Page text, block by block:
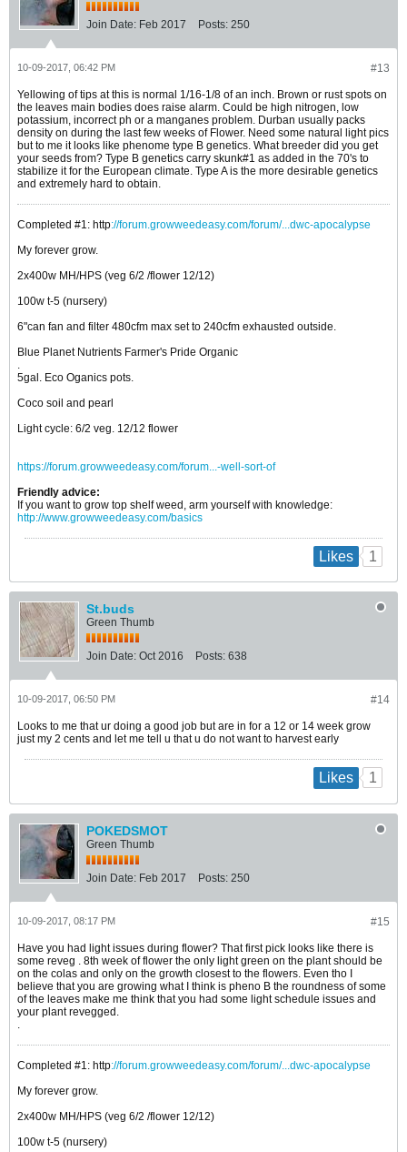
Join Date: Feb 2017 Posts: 250
#13
10-09-2017, 06:42 PM
Yellowing of tips at this is normal 1/16-1/8 of an inch. Brown or rust spots on
the leaves main bodies does raise alarm. Could be high nitrogen, low
potassium, incorrect ph or a manganes problem. Durban usually packs
density on during the last few weeks of Flower. Need some natural light pics
but to me it looks like phenome type B genetics. What breeder did you get
your seeds from? Type B genetics carry skunk#1 as added in the 70's to
stabilize it for the European climate. Type A is the more desirable genetics
and extremely hard to obtain.
Completed #1: http://forum.growweedeasy.com/forum/...dwc-apocalypse
My forever grow.
2x400w MH/HPS (veg 6/2 /flower 12/12)
100w t-5 (nursery)
6"can fan and filter 480cfm max set to 240cfm exhausted outside.
Blue Planet Nutrients Farmer's Pride Organic
.
5gal. Eco Oganics pots.
Coco soil and pearl
Light cycle: 6/2 veg. 12/12 flower
https://forum.growweedeasy.com/forum...-well-sort-of
Friendly advice:
If you want to grow top shelf weed, arm yourself with knowledge:
http://www.growweedeasy.com/basics
Likes 1
St.buds
Green Thumb
Join Date: Oct 2016 Posts: 638
#14
10-09-2017, 06:50 PM
Looks to me that ur doing a good job but are in for a 12 or 14 week grow
just my 2 cents and let me tell u that u do not want to harvest early
Likes 1
POKEDSMOT
Green Thumb
Join Date: Feb 2017 Posts: 250
#15
10-09-2017, 08:17 PM
Have you had light issues during flower? That first pick looks like there is
some reveg . 8th week of flower the only light green on the plant should be
on the colas and only on the growth closest to the flowers. Even tho I
believe that you are growing what I think is pheno B the roundness of some
of the leaves make me think that you had some light schedule issues and
your plant revegged.
Completed #1: http://forum.growweedeasy.com/forum/...dwc-apocalypse
My forever grow.
2x400w MH/HPS (veg 6/2 /flower 12/12)
100w t-5 (nursery)